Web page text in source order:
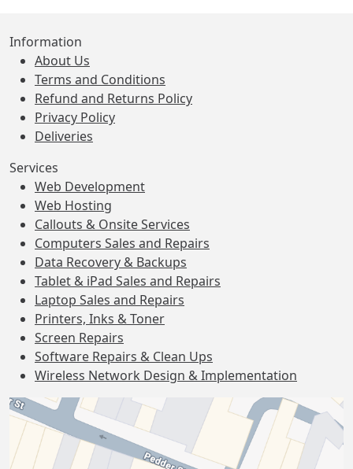
Information
About Us
Terms and Conditions
Refund and Returns Policy
Privacy Policy
Deliveries
Services
Web Development
Web Hosting
Callouts & Onsite Services
Computers Sales and Repairs
Data Recovery & Backups
Tablet & iPad Sales and Repairs
Laptop Sales and Repairs
Printers, Inks & Toner
Screen Repairs
Software Repairs & Clean Ups
Wireless Network Design & Implementation